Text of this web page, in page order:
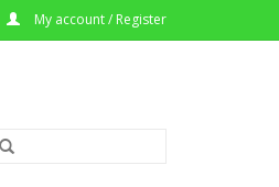
My account / Register